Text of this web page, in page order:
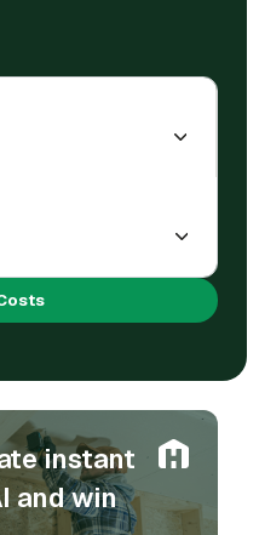
instant
and win